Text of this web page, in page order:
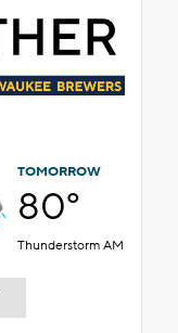
TOMORROW
80°
Thunderstorm AM